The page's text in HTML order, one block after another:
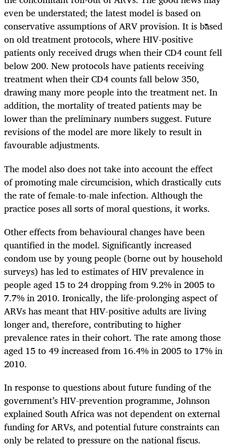
even be understated; the latest model is based on
conservative assumptions of ARV provision. It is based
on old treatment protocols, where HIV-positive
patients only received drugs when their CD4 count fell
below 200. New protocols have patients receiving
treatment when their CD4 counts fall below 350,
drawing many more people into the treatment net. In
addition, the mortality of treated patients may be
lower than the preliminary numbers suggest. Future
revisions of the model are more likely to result in
favourable adjustments.
The model also does not take into account the effect
of promoting male circumcision, which drastically cuts
the rate of female-to-male infection. Although the
practice poses all sorts of moral questions, it works.
Other effects from behavioural changes have been
quantified in the model. Significantly increased
condom use by young people (borne out by household
surveys) has led to estimates of HIV prevalence in
people aged 15 to 24 dropping from 9.2% in 2005 to
7.7% in 2010. Ironically, the life-prolonging aspect of
ARVs has meant that HIV-positive adults are living
longer and, therefore, contributing to higher
prevalence rates in their cohort. The rate among those
aged 15 to 49 increased from 16.4% in 2005 to 17% in
2010.
In response to questions about future funding of the
government’s HIV-prevention programme, Johnson
explained South Africa was not dependent on external
funding for ARVs, and potential future constraints can
only be related to pressure on the national fiscus.